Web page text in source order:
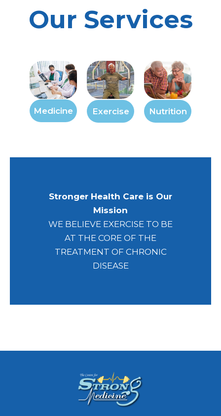
Our Services
Medicine Exercise Nutrition
Stronger Health Care is Our
Mission
WE BELIEVE EXERCISE TO BE
AT THE CORE OF THE
TREATMENT OF CHRONIC
DISEASE